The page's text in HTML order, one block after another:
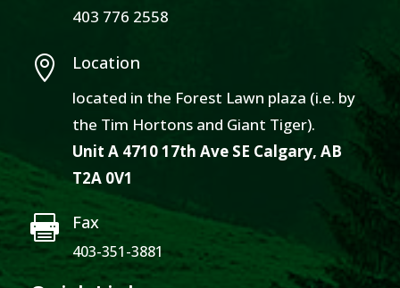
403 776 2558
 Location
located in the Forest Lawn plaza (i.e. by
the Tim Hortons and Giant Tiger).
Unit A 4710 17th Ave SE Calgary, AB
T2A 0V1
 Fax
403-351-3881